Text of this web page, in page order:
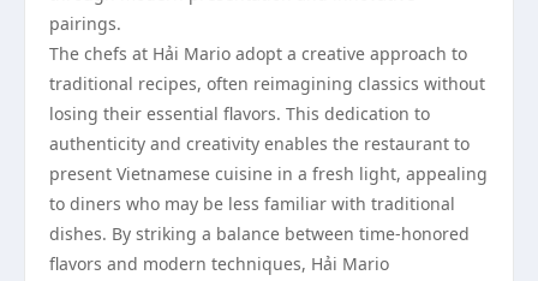
pairings.
The chefs at Hải Mario adopt a creative approach to
traditional recipes, often reimagining classics without
losing their essential flavors. This dedication to
authenticity and creativity enables the restaurant to
present Vietnamese cuisine in a fresh light, appealing
to diners who may be less familiar with traditional
dishes. By striking a balance between time-honored
flavors and modern techniques, Hải Mario